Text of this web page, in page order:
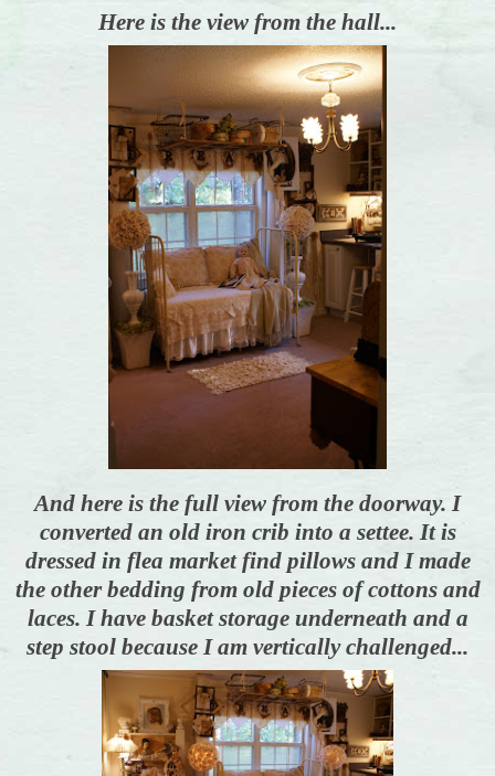
Here is the view from the hall...
And here is the full view from the doorway. I
converted an old iron crib into a settee. It is
dressed in flea market find pillows and I made
the other bedding from old pieces of cottons and
laces. I have basket storage underneath and a
step stool because I am vertically challenged...